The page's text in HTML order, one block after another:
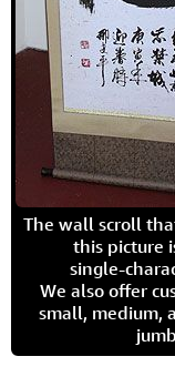
The wall scroll
this picture
single-
We also offer
small, medium,